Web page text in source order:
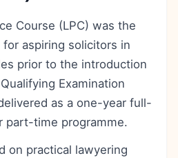
Course (LPC) was the
aspiring solicitors in
prior to the introduction
Examination
as a one-year full-
part-time programme.
on practical lawyering